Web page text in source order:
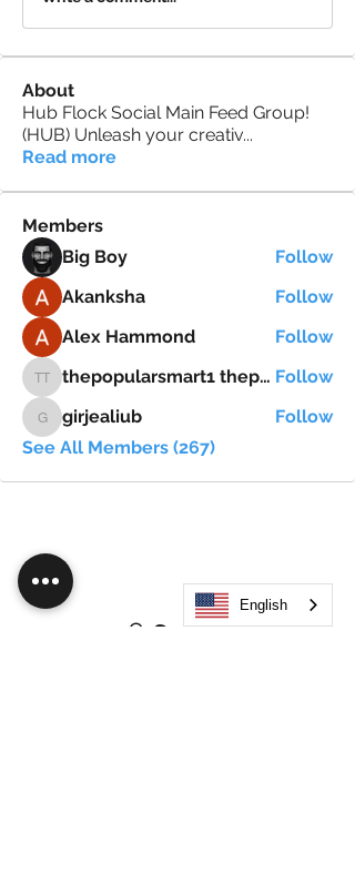
About
Hub Flock Social Main Feed Group!
(HUB) Unleash your creativ...
Read more
Members
Big Boy
Follow
Akanksha
Follow
Alex Hammond
Follow
thepopularsmart1 thepopularsmart1 thepopularsmart1 thepopularsmart1 Follow
girjealiub
girjealiub
Follow
See All Members (267)
Search
English